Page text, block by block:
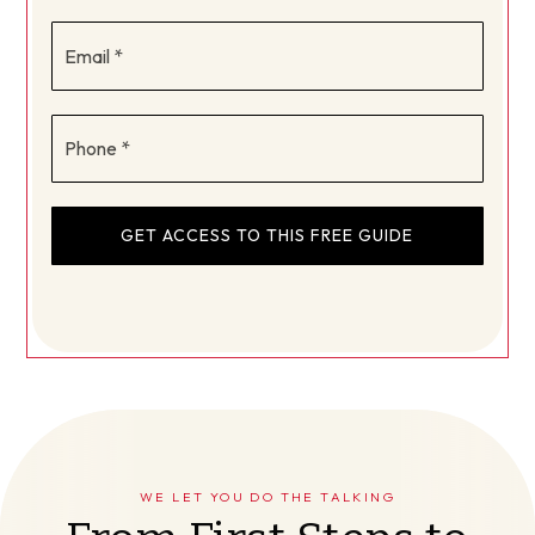
GET ACCESS TO THIS FREE GUIDE
WE LET YOU DO THE TALKING